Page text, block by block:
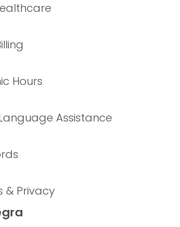
Hours
Assistance
& Privacy